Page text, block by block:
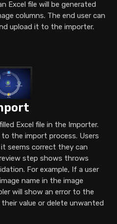
Excel file will be generated
columns. The end user can
upload it to the importer.
Excel file in the Importer.
the import process. Users
seems correct they can
step shows throws
For example, If a user
name in the image
will show an error to the
value or delete unwanted